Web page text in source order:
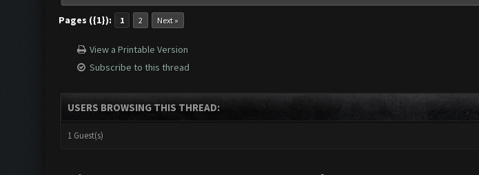
Pages ({1}): 1 2 Next »
View a Printable Version
Subscribe to this thread
USERS BROWSING THIS THREAD:
1 Guest(s)